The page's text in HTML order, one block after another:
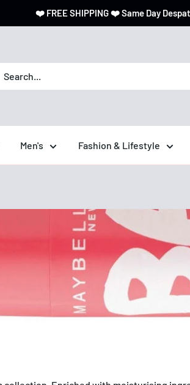
❤️ FREE SHIPPING ❤️ Same Day
Men's Fashion & Lifestyle